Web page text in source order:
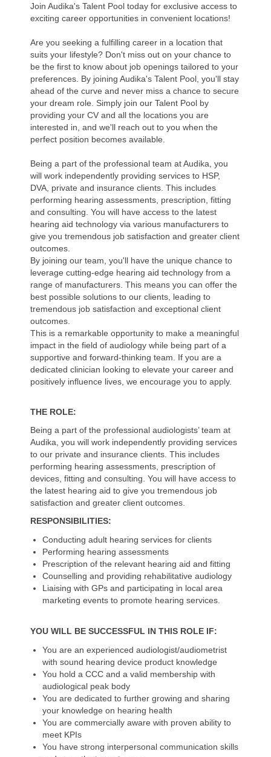
Join Audika's Talent Pool today for exclusive access to
exciting career opportunities in convenient locations!
Are you seeking a fulfilling career in a location that
suits your lifestyle? Don't miss out on your chance to
be the first to know about job openings tailored to your
preferences. By joining Audika's Talent Pool, you'll stay
ahead of the curve and never miss a chance to secure
your dream role. Simply join our Talent Pool by
providing your CV and all the locations you are
interested in, and we'll reach out to you when the
perfect position becomes available.
Being a part of the professional team at Audika, you
will work independently providing services to HSP,
DVA, private and insurance clients. This includes
performing hearing assessments, prescription, fitting
and consulting. You will have access to the latest
hearing aid technology via various manufacturers to
give you tremendous job satisfaction and greater client
outcomes.
By joining our team, you'll have the unique chance to
leverage cutting-edge hearing aid technology from a
range of manufacturers. This means you can offer the
best possible solutions to our clients, leading to
tremendous job satisfaction and exceptional client
outcomes.
This is a remarkable opportunity to make a meaningful
impact in the field of audiology while being part of a
supportive and forward-thinking team. If you are a
dedicated clinician looking to elevate your career and
positively influence lives, we encourage you to apply.
THE ROLE:
Being a part of the professional audiologists’ team at
Audika, you will work independently providing services
to our private and insurance clients. This includes
performing hearing assessments, prescription of
devices, fitting and consulting. You will have access to
the latest hearing aid to give you tremendous job
satisfaction and greater client outcomes.
RESPONSIBILITIES:
Conducting adult hearing services for clients
Performing hearing assessments
Prescription of the relevant hearing aid and fitting
Counselling and providing rehabilitative audiology
Liaising with GPs and participating in local area
marketing events to promote hearing services.
YOU WILL BE SUCCESSFUL IN THIS ROLE IF:
You are an experienced audiologist/audiometrist
with sound hearing device product knowledge
You hold a CCC and a valid membership with
audiological peak body
You are dedicated to further growing and sharing
your knowledge on hearing health
You are commercially aware with proven ability to
meet KPIs
You have strong interpersonal communication skills